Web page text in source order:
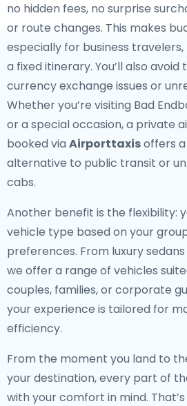
no hidden fees, no surprise
or route changes. This makes
especially for business
a fixed itinerary. You’ll also avoid
currency exchange issues or
Whether you’re visiting Bad
or a special occasion, a private
booked via Airporttaxisoffers
alternative to public transit or
cabs.
Another benefit is the flexibility:
vehicle type based on your
preferences. From luxury
we offer a range of vehicles
couples, families, or corporate
your experience is tailored for
efficiency.
From the moment you land to
your destination, every part of
with your comfort in mind.